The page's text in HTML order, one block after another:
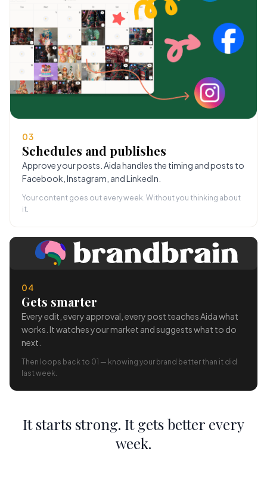
03
Schedules and publishes
Approve your posts. Aida handles the timing and posts to
Facebook, Instagram, and LinkedIn.
Your content goes out every week. Without you thinking about
it.
04
Gets smarter
Every edit, every approval, every post teaches Aida what
works. It watches your market and suggests what to do
next.
Then loops back to 01 — knowing your brand better than it did
last week.
It starts strong. It gets better every
week.